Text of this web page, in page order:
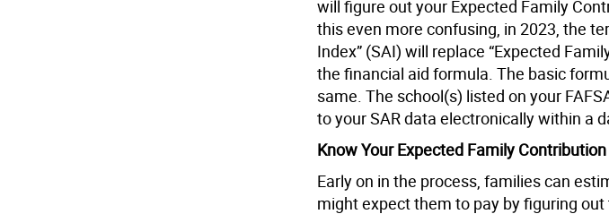
will figure out your Expected Family
this even more confusing, in 2023, the
Index” (SAI) will replace “Expected
the financial aid formula. The basic
same. The school(s) listed on your
to your SAR data electronically within a
Know Your Expected Family Contribution
Early on in the process, families can
might expect them to pay by figuring